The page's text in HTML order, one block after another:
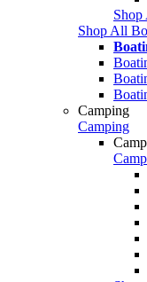
Shop
Shop All
Camping
Camping